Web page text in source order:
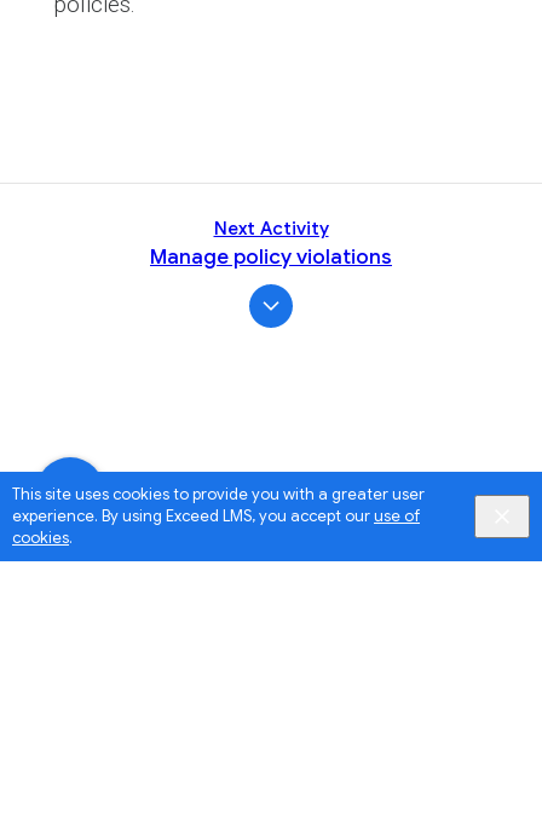
This site uses cookies to provide you with a greater user
experience. By using Exceed LMS, you accept ouruse of
cookies.
Next Activity
Manage policy violations